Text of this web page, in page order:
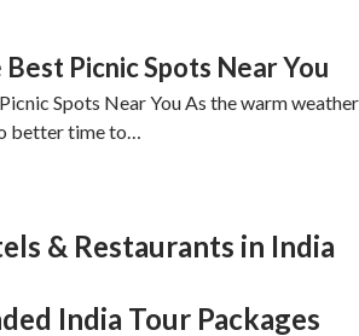
Picnic Spots Near You
Spots Near You As the warm weather
better time to…
& Restaurants in India
India Tour Packages